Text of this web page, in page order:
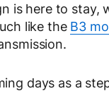
is here to stay,
like the B3
days as a